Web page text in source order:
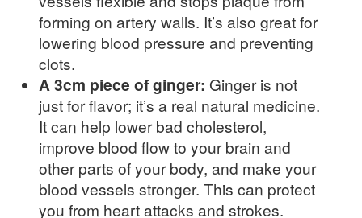
forming on artery walls. It’s also great for
lowering blood pressure and preventing
clots.
A 3cm piece of ginger: Ginger is not
just for flavor; it’s a real natural medicine.
It can help lower bad cholesterol,
improve blood flow to your brain and
other parts of your body, and make your
blood vessels stronger. This can protect
you from heart attacks and strokes.